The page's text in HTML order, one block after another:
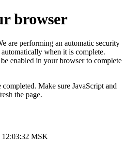
browser
are performing an automatic security
when it is complete.
enabled in your browser to complete
Make sure JavaScript and
the page.
12:03:32 MSK